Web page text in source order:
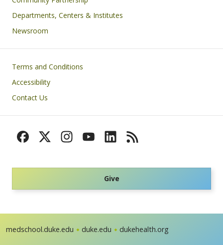
Departments, Centers & Institutes
Newsroom
Footer
Terms and Conditions
Accessibility
Contact Us
Give
medschool.duke.edu duke.edu dukehealth.org